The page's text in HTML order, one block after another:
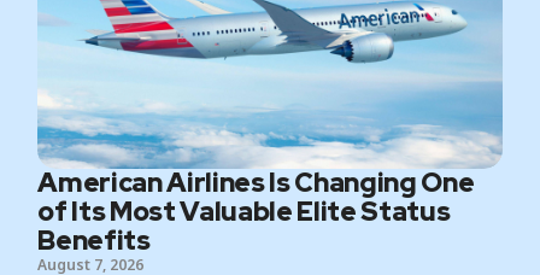
American Airlines Is Changing One
of Its Most Valuable Elite Status
Benefits
August 7, 2026